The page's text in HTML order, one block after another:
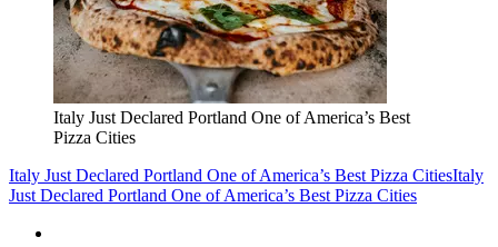
Italy Just Declared Portland One of America’s Best
Pizza Cities
Italy Just Declared Portland One of America’s Best Pizza CitiesItaly
Just Declared Portland One of America’s Best Pizza Cities